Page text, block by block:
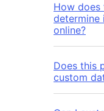
How does
determine
online?
Does this
custom